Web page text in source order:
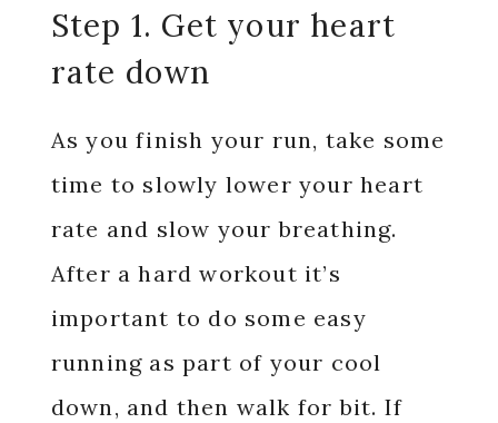
Step 1. Get your heart
rate down
As you finish your run, take some
time to slowly lower your heart
rate and slow your breathing.
After a hard workout it’s
important to do some easy
running as part of your cool
down, and then walk for bit. If